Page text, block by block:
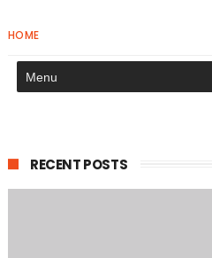
HOME
RECENT POSTS